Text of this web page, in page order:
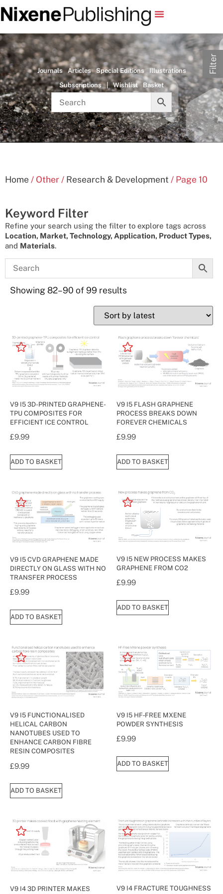
Journals Articles Special Editions
Illustrations
Subscriptions
| Wishlist Basket
Home / Other / Research & Development / Page 10
Keyword Filter
Refine your search using the filter to explore tags across
Location, Market, Technology, Application, Product Types,
and Materials.
Showing 82–90 of 99 results
V9 I5 3D-PRINTED GRAPHENE-
TPU COMPOSITES FOR
EFFICIENT ICE CONTROL
£9.99
ADD TO BASKET
V9 I5 FLASH GRAPHENE
PROCESS BREAKS DOWN
FOREVER CHEMICALS
£9.99
ADD TO BASKET
V9 I5 CVD GRAPHENE MADE
DIRECTLY ON GLASS WITH NO
TRANSFER PROCESS
£9.99
ADD TO BASKET
V9 I5 NEW PROCESS MAKES
GRAPHENE FROM CO2
£9.99
ADD TO BASKET
V9 I5 FUNCTIONALISED
HELICAL CARBON
NANOTUBES USED TO
ENHANCE CARBON FIBRE
RESIN COMPOSITES
£9.99
ADD TO BASKET
V9 I5 HF‐FREE MXENE
POWDER SYNTHESIS
£9.99
ADD TO BASKET
V9 I4 3D PRINTER MAKES
V9 I4 FRACTURE TOUGHNESS
Filter